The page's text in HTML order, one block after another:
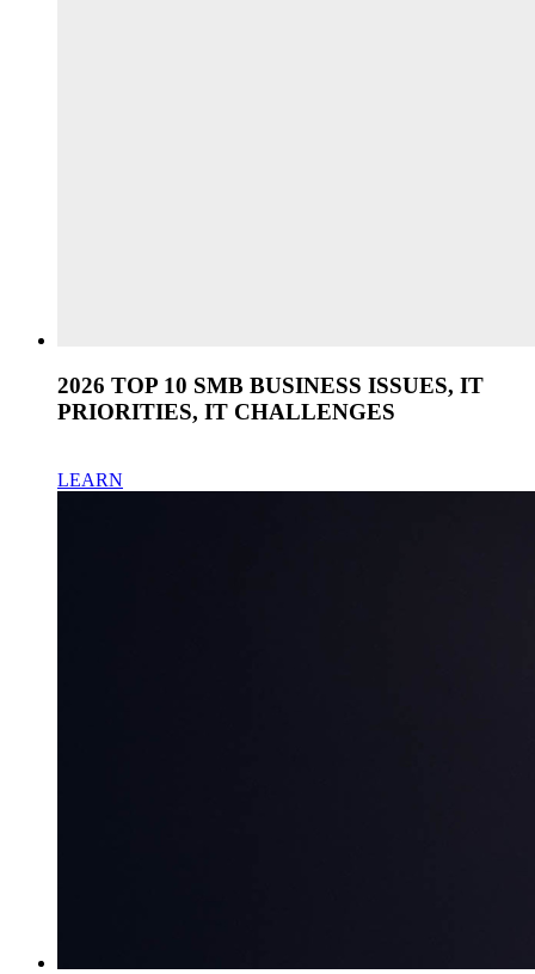
2026 TOP 10 SMB BUSINESS ISSUES, IT
PRIORITIES, IT CHALLENGES
LEARN